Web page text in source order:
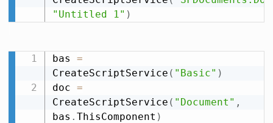
"Untitled 1" )
bas =
CreateScriptService ( "Basic" )
doc =
CreateScriptService ( "Document" ,
bas . ThisComponent )